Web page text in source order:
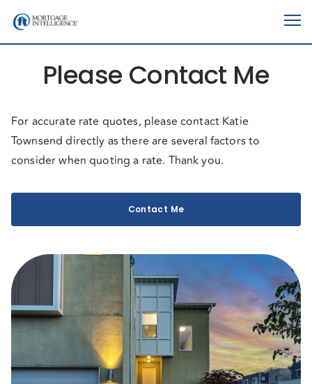
Please Contact Me
For accurate rate quotes, please contact Katie
Townsend directly as there are several factors to
consider when quoting a rate. Thank you.
Contact Me